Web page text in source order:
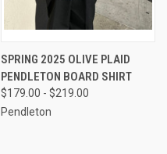
SPRING 2025 OLIVE PLAID
PENDLETON BOARD SHIRT
$179.00 - $219.00
Pendleton